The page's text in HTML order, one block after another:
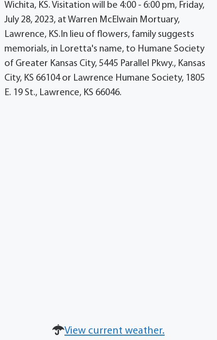
Wichita, KS. Visitation will be 4:00 - 6:00 pm, Friday,
July 28, 2023, at Warren McElwain Mortuary,
Lawrence, KS.In lieu of flowers, family suggests
memorials, in Loretta's name, to Humane Society
of Greater Kansas City, 5445 Parallel Pkwy., Kansas
City, KS 66104 or Lawrence Humane Society, 1805
E. 19 St., Lawrence, KS 66046.
View current weather.